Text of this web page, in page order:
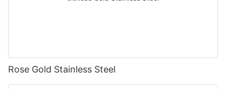
Rose Gold Stainless Steel